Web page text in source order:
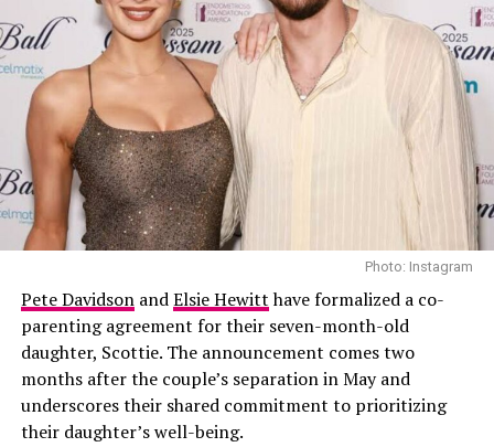
The framed poster wasn’t the only it featured in her
Instagram stores. Kardashian Barker shared a glimpse of
a bright red bicycle mounted above a doorway in her
home. The bike is believed to be the same one ridden by
Pee-wee Herman, portrayed by Paul Reubens, in “Pee-
wee’s Big Adventure” . The nostalgic prop was gifted to
her by her sister, Kim Kardashian, in December and has
since become part of her home décor.
In June 2023, Kardashian Barker made her way through
the crowd at a Blink-182 concert held at BMO Stadium
in Los Angeles, whereTravis Barkerwas performing live.
With her head covered in black, she navigated through
the crowd while holding a handwritten poster that read
“Travis I’m pregnant”.During the show, Barker
appeared shocked as he saw the sign. One of his
bandmates could be heard shouting, “Someone’s having
Photo: Instagram
Pete DavidsonandElsie Hewitthave formalized a co-
parenting agreement for their seven-month-old
daughter, Scottie. The announcement comes two
months after the couple’s separation in May and
underscores their shared commitment to prioritizing
their daughter’s well-being.